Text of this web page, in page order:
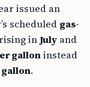
issued an
scheduled gas-
inJuly and
galloninstead
gallon.